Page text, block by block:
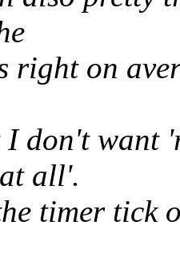
right on
don't want
all'.
timer tick